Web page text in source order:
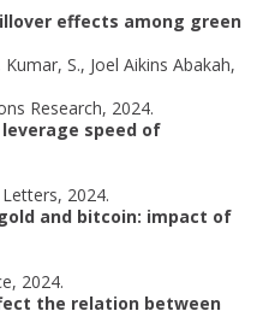
effects among green
S., Joel Aikins Abakah,
Research, 2024.
speed of
2024.
and bitcoin: impact of
2024.
the relation between